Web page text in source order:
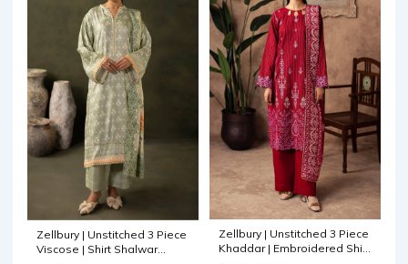
Zellbury | Unstitched 3 Piece
Viscose | Shirt Shalwar
Zellbury | Unstitched 3 Piece
Khaddar | Embroidered Shirt